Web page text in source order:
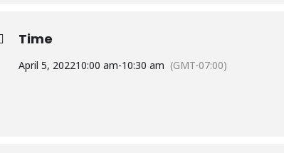
Time
April 5, 202210:00 am-10:30 am (GMT-07:00)